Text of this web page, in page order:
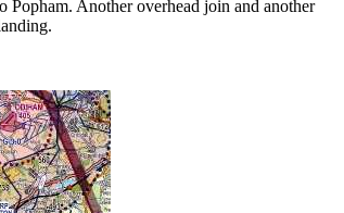
Popham. Another overhead join and another